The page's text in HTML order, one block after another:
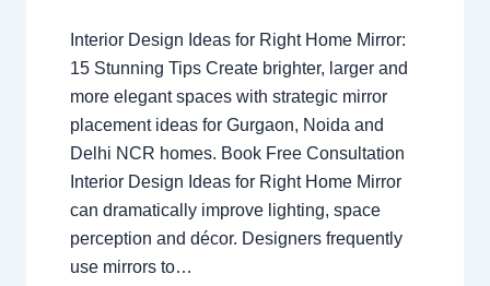
Interior Design Ideas for Right Home Mirror:
15 Stunning Tips Create brighter, larger and
more elegant spaces with strategic mirror
placement ideas for Gurgaon, Noida and
Delhi NCR homes. Book Free Consultation
Interior Design Ideas for Right Home Mirror
can dramatically improve lighting, space
perception and décor. Designers frequently
use mirrors to…